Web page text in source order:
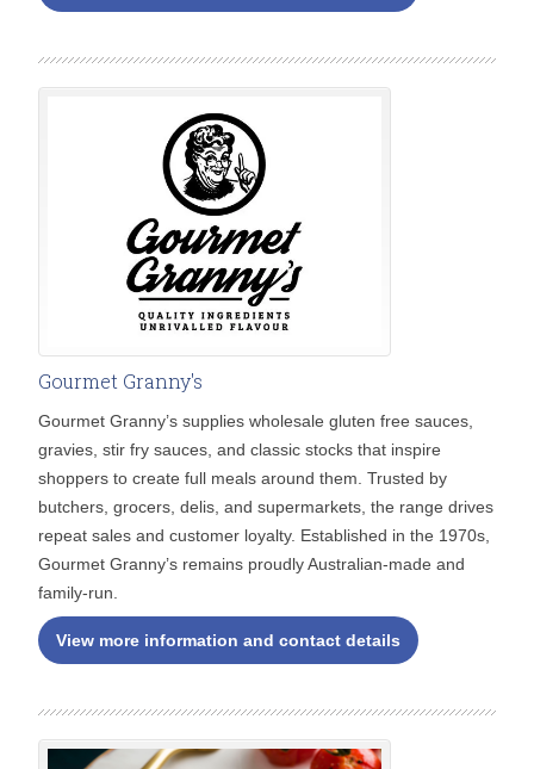
Gourmet Granny's
Gourmet Granny’s supplies wholesale gluten free sauces,
gravies, stir fry sauces, and classic stocks that inspire
shoppers to create full meals around them. Trusted by
butchers, grocers, delis, and supermarkets, the range drives
repeat sales and customer loyalty. Established in the 1970s,
Gourmet Granny’s remains proudly Australian-made and
family-run.
View more information and contact details